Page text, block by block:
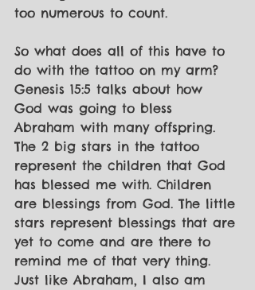
too numerous to count.
So what does all of this have to
do with the tattoo on my arm?
Genesis 15:5 talks about how
God was going to bless
Abraham with many offspring.
The 2 big stars in the tattoo
represent the children that God
has blessed me with. Children
are blessings from God. The little
stars represent blessings that are
yet to come and are there to
remind me of that very thing.
Just like Abraham, I also am